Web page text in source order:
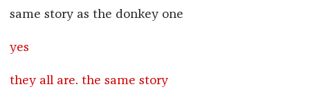
same story as the donkey one
yes
they all are. the same story